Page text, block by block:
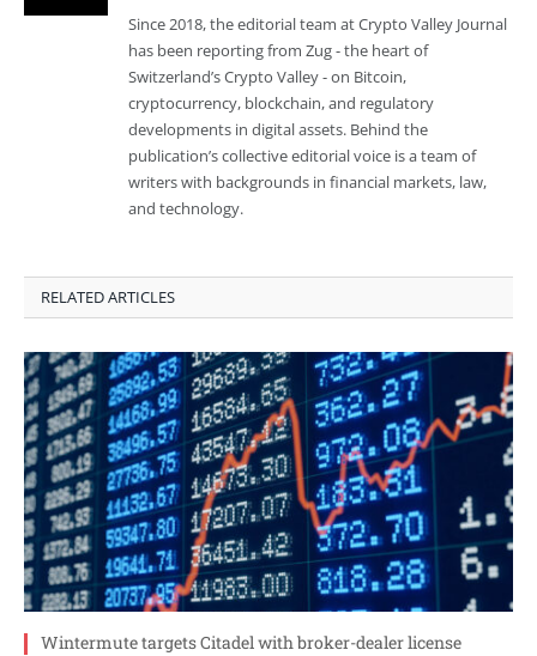
Since 2018, the editorial team at Crypto Valley Journal
has been reporting from Zug - the heart of
Switzerland’s Crypto Valley - on Bitcoin,
cryptocurrency, blockchain, and regulatory
developments in digital assets. Behind the
publication’s collective editorial voice is a team of
writers with backgrounds in financial markets, law,
and technology.
RELATED ARTICLES
Wintermute targets Citadel with broker-dealer license